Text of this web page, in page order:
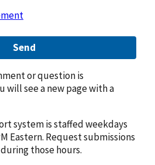
Send
or question is
will see a new page with a
system is staffed weekdays
Eastern. Request submissions
those hours.